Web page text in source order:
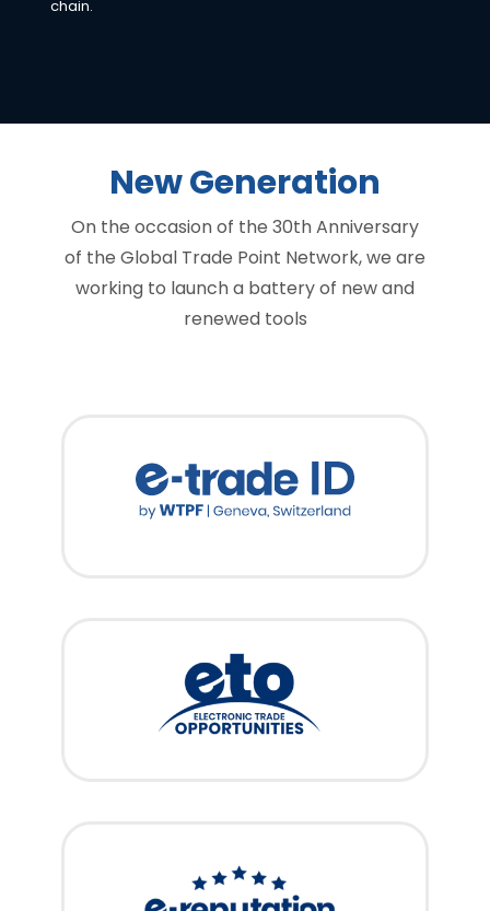
chain.
New Generation
On the occasion of the 30th Anniversary
of the Global Trade Point Network, we are
working to launch a battery of new and
renewed tools